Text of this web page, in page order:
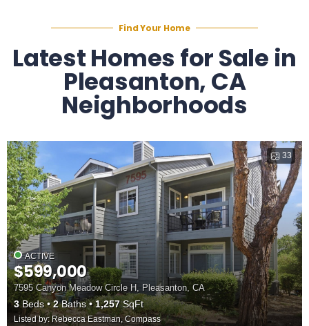
Find Your Home
Latest Homes for Sale in
Pleasanton, CA
Neighborhoods
33
ACTIVE
$599,000
7595 Canyon Meadow Circle H, Pleasanton, CA
3Beds 2Baths 1,257SqFt
Listed by: Rebecca Eastman, Compass